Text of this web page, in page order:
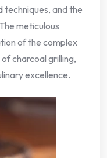
and the
meticulous
of the complex
charcoal grilling,
excellence.